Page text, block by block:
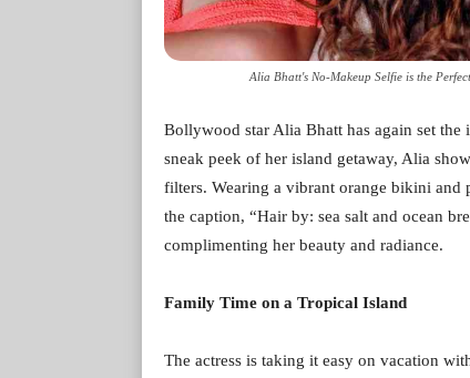
Alia Bhatt's No-Makeup Selfie is the
Bollywood star Alia Bhatt has again set
sneak peek of her island getaway, Alia
filters. Wearing a vibrant orange bikini and
the caption, “Hair by: sea salt and ocean
complimenting her beauty and radiance.
Family Time on a Tropical Island
The actress is taking it easy on vacation